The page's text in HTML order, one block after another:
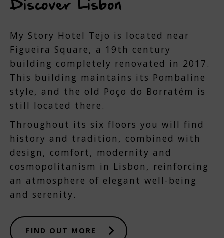
Discover Lisbon
My Story Hotel Tejo is located near
Figueira Square, a 19th century
building completely renovated in 2017.
This building maintains its Pombaline
style, and the old Poço do Borratém is
still located there.
Throughout its six floors you will find
history and tradition, combined with
design, comfort, modernity and
cosmopolitanism in Lisbon, reinforcing
an atmosphere of elegant well-being
and serenity.
FIND OUT MORE